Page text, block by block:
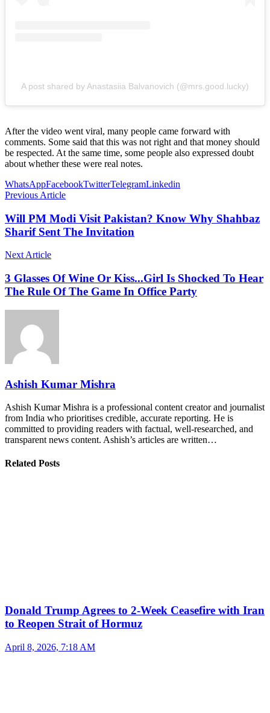
A post shared by Anastasiia Balvanovich (@mrs.good.lucky)
After the video went viral, many people came forward with
comments. Some said that this was not right and that money should
be respected. At the same time, some people also expressed doubt
about whether these were real notes.
WhatsAppFacebookTwitterTelegramLinkedin
Previous Article
Will PM Modi Visit Pakistan? Know Why Shahbaz
Sharif Sent The Invitation
Next Article
3 Glasses Of Wine Or Kiss...Girl Is Shocked To Hear
The Rule Of The Game In Office Party
Ashish Kumar Mishra
Ashish Kumar Mishra is a professional content creator and journalist
from India who prioritises credible, accurate reporting. He is
committed to providing readers with factual, well-researched, and
transparent news content. Ashish’s articles are written…
Related Posts
Donald Trump Agrees to 2-Week Ceasefire with Iran
to Reopen Strait of Hormuz
April 8, 2026, 7:18 AM